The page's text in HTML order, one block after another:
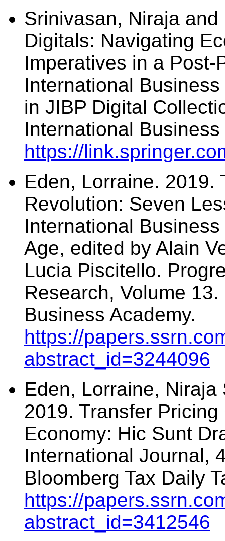
Srinivasan, Niraja
Digitals: Navigating
Imperatives in a
International
in JIBP Digital
International
https://
Eden, Lorraine. 2019.
Revolution: Seven
International
Age, edited by Alain
Lucia Piscitello.
Research, Volume
Business Academy.
https://
abstract_id=3244096
Eden, Lorraine,
2019. Transfer
Economy: Hic Sunt
International Journal,
Bloomberg Tax Daily
https://
abstract_id=3412546